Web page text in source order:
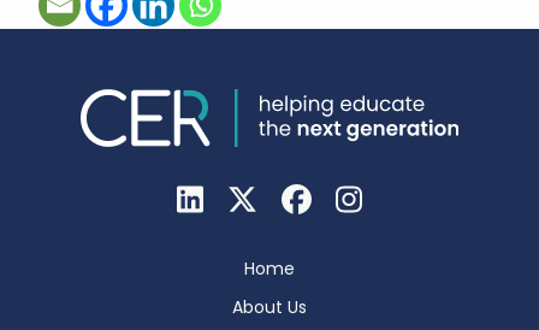
Home
About Us